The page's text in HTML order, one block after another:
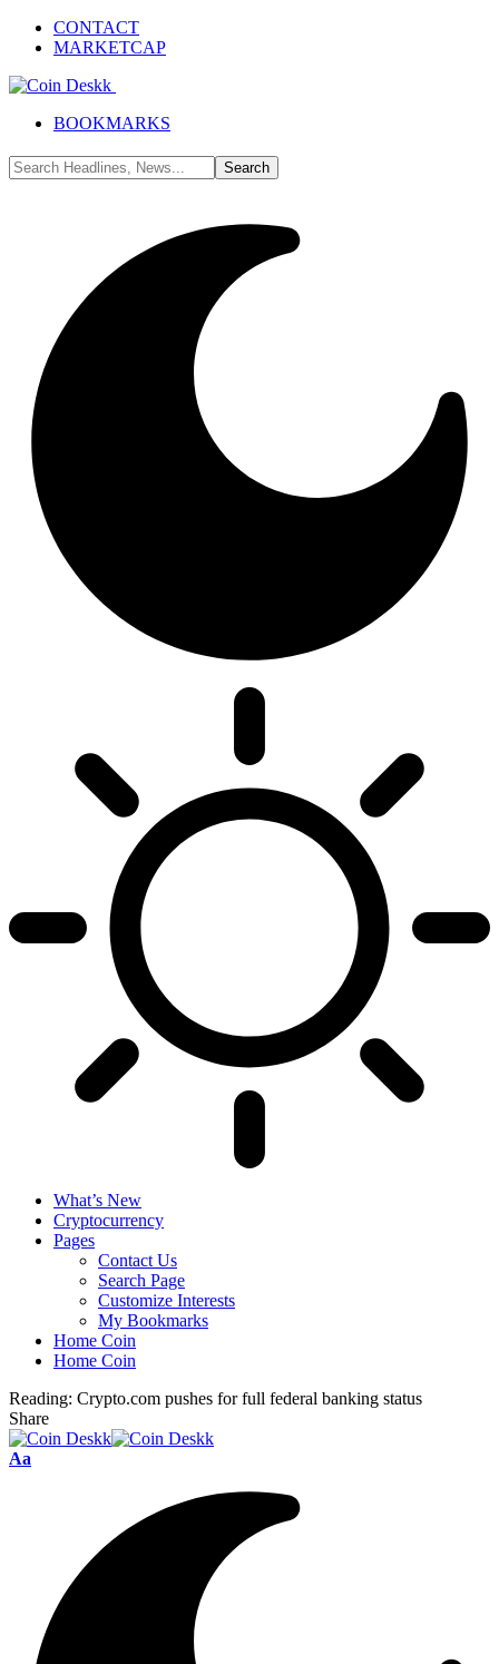
CONTACT
MARKETCAP
BOOKMARKS
What’s New
Cryptocurrency
Pages
Contact Us
Search Page
Customize Interests
My Bookmarks
Home Coin
Home Coin
Reading: Crypto.com pushes for full federal banking status
Share
Font
Aa